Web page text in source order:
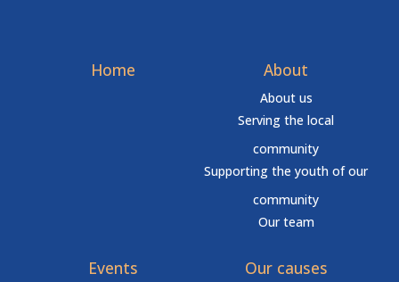
Home About
About us
Serving the local
community
Supporting the youth of our
community
Our team
Events
Our causes